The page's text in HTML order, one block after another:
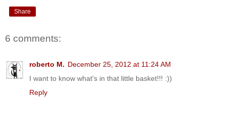
Share
6 comments:
roberto M. December 25, 2012 at 11:24 AM
I want to know what's in that little basket!!! :))
Reply